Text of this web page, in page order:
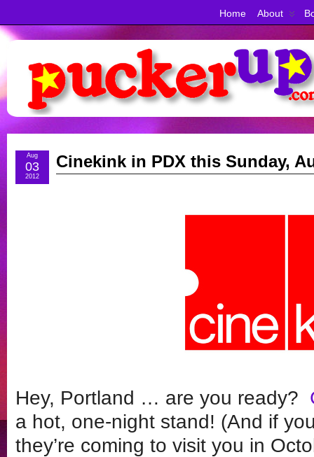
Home About
Cinekink in PDX this Sunday,
Aug
03
2012
Hey, Portland … are you ready?
a hot, one-night stand! (And if
they’re coming to visit you in